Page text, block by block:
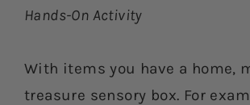
Hands-On Activity
With items you have a home,
treasure sensory box. For